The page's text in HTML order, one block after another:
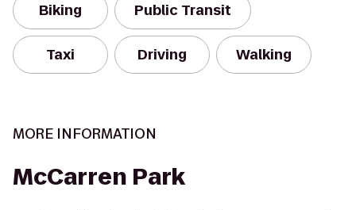
Biking Public Transit
Taxi Driving Walking
MORE INFORMATION
McCarren Park